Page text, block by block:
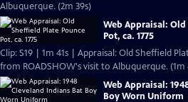
Albuquerque. (2m 39s)
Web Appraisal:
Pot, ca. 1775
Clip: S19 | 1m 41s | Appraisal: Old Sheffield
from ROADSHOW's visit to Albuquerque. (1m
Web Appraisal:
Boy Worn Uniform